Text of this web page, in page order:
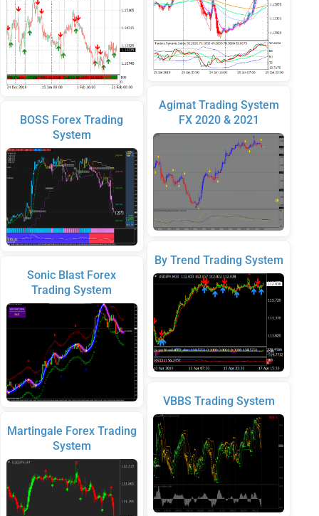
BOSS Forex Trading
System
Sonic Blast Forex
Trading System
Martingale Forex Trading
System
Agimat Trading System
FX 2020 & 2021
By Trend Trading System
VBBS Trading System